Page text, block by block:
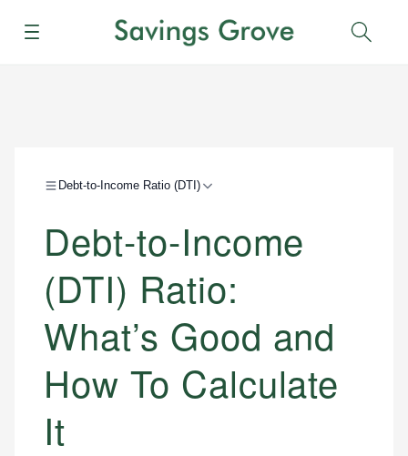
Menu
Debt-to-Income Ratio (DTI)
Debt-to-Income
(DTI) Ratio:
What’s Good and
How To Calculate
It